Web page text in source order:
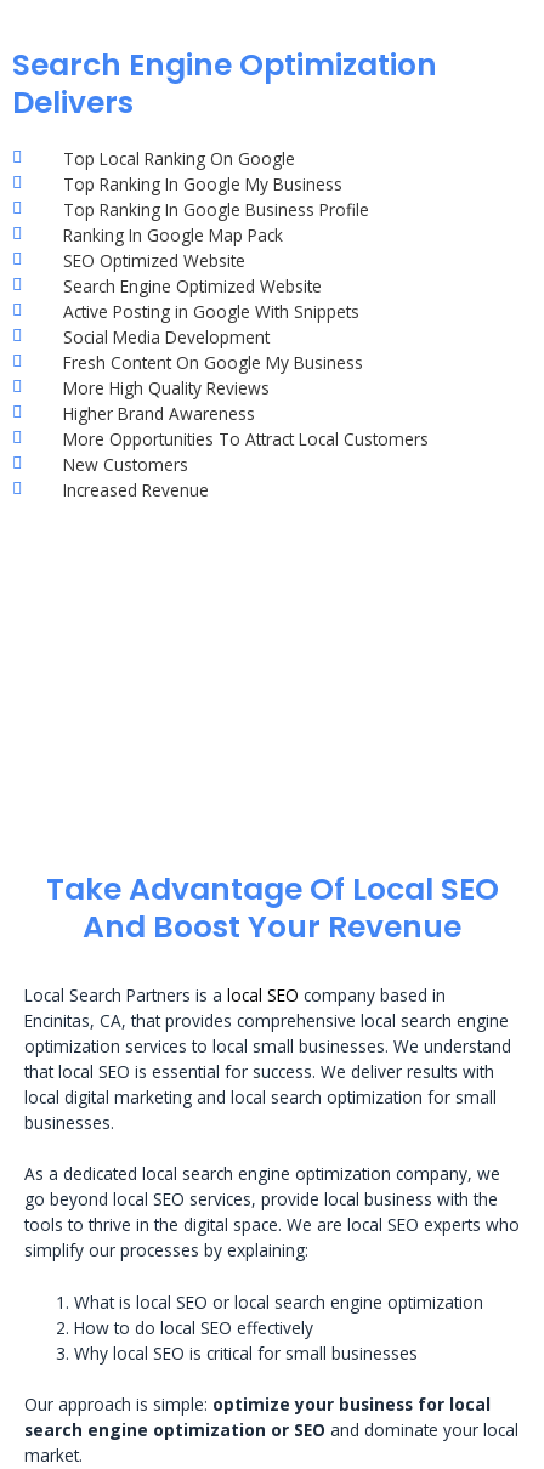
Search Engine Optimization
Delivers
Top Local Ranking On Google
Top Ranking In Google My Business
Top Ranking In Google Business Profile
Ranking In Google Map Pack
SEO Optimized Website
Search Engine Optimized Website
Active Posting in Google With Snippets
Social Media Development
Fresh Content On Google My Business
More High Quality Reviews
Higher Brand Awareness
More Opportunities To Attract Local Customers
New Customers
Increased Revenue
Take Advantage Of Local SEO
And Boost Your Revenue
Local Search Partners is a local SEO company based in
Encinitas, CA, that provides comprehensive local search engine
optimization services to local small businesses. We understand
that local SEO is essential for success. We deliver results with
local digital marketing and local search optimization for small
businesses.
As a dedicated local search engine optimization company, we
go beyond local SEO services, provide local business with the
tools to thrive in the digital space. We are local SEO experts who
simplify our processes by explaining:
What is local SEO or local search engine optimization
How to do local SEO effectively
Why local SEO is critical for small businesses
Our approach is simple: optimize your business for local
search engine optimization or SEO and dominate your local
market.